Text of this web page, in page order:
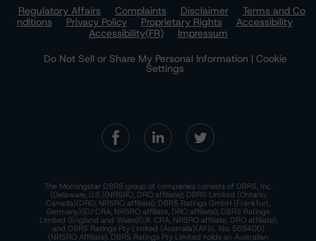
Regulatory Affairs
Complaints Disclaimer
Terms and Co
nditions
Privacy Policy Proprietary Rights
Accessibility
Accessibility(FR)
Impressum
Do Not Sell or Share My Personal Information | Cookie
Settings
The Morningstar DBRS group of companies consists of DBRS, Inc.
(Delaware, U.S.)(NRSRO, DRO affiliate); DBRS Limited (Ontario,
Canada)(DRO, NRSRO affiliate); DBRS Ratings GmbH (Frankfurt,
Germany)(EU CRA, NRSRO affiliate, DRO affiliate); DBRS Ratings
Limited (England and Wales)(UK CRA, NRSRO affiliate, DRO affiliate);
and DBRS Ratings Pty Limited (Australia)(AFSL No. 569400)
(NRSRO Affiliate). DBRS Ratings Pty Limited holds an Australian